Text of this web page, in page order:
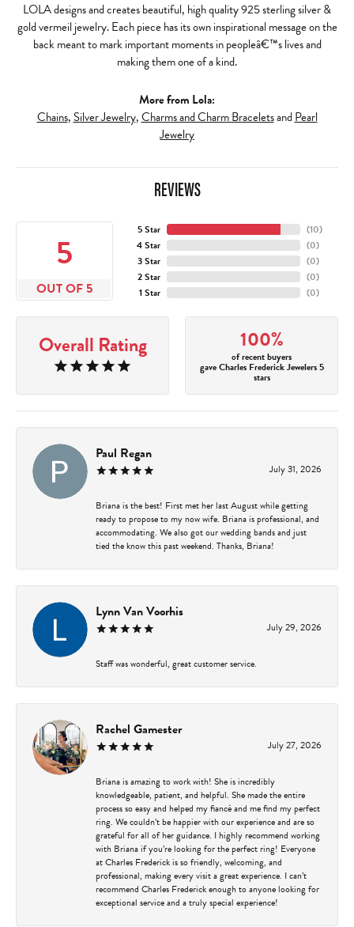
LOLA designs and creates beautiful, high quality 925 sterling silver &
gold vermeil jewelry. Each piece has its own inspirational message on the
back meant to mark important moments in peopleâ€™s lives and
making them one of a kind.
More from Lola:
Chains,Silver Jewelry,Charms and Charm BraceletsandPearl
Jewelry
REVIEWS
5
OUT OF 5
5 Star
4 Star
3 Star
2 Star
1 Star
(10)
(0)
(0)
(0)
(0)
Overall Rating 100%
of recent buyers
gave Charles Frederick Jewelers 5
stars
Paul Regan
July 31, 2026
Briana is the best! First met her last August while getting
ready to propose to my now wife. Briana is professional, and
accommodating. We also got our wedding bands and just
tied the know this past weekend. Thanks, Briana!
Lynn Van Voorhis
July 29, 2026
Staff was wonderful, great customer service.
Rachel Gamester
July 27, 2026
Briana is amazing to work with! She is incredibly
knowledgeable, patient, and helpful. She made the entire
process so easy and helped my fiancé and me find my perfect
ring. We couldn’t be happier with our experience and are so
grateful for all of her guidance. I highly recommend working
with Briana if you’re looking for the perfect ring! Everyone
at Charles Frederick is so friendly, welcoming, and
professional, making every visit a great experience. I can’t
recommend Charles Frederick enough to anyone looking for
exceptional service and a truly special experience!